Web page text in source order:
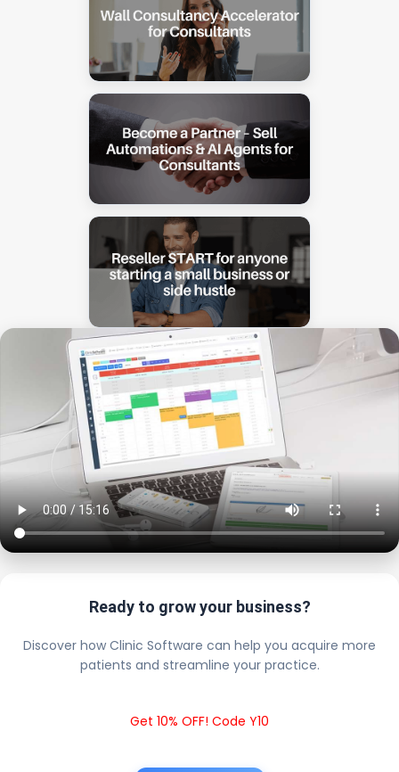
Ready to grow your business?
Discover how Clinic Software can help you acquire more
patients and streamline your practice.
Get 10% OFF! Code Y10